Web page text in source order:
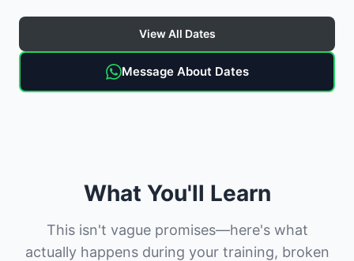
View All Dates
Message About Dates
What You'll Learn
This isn't vague promises—here's what
actually happens during your training, broken